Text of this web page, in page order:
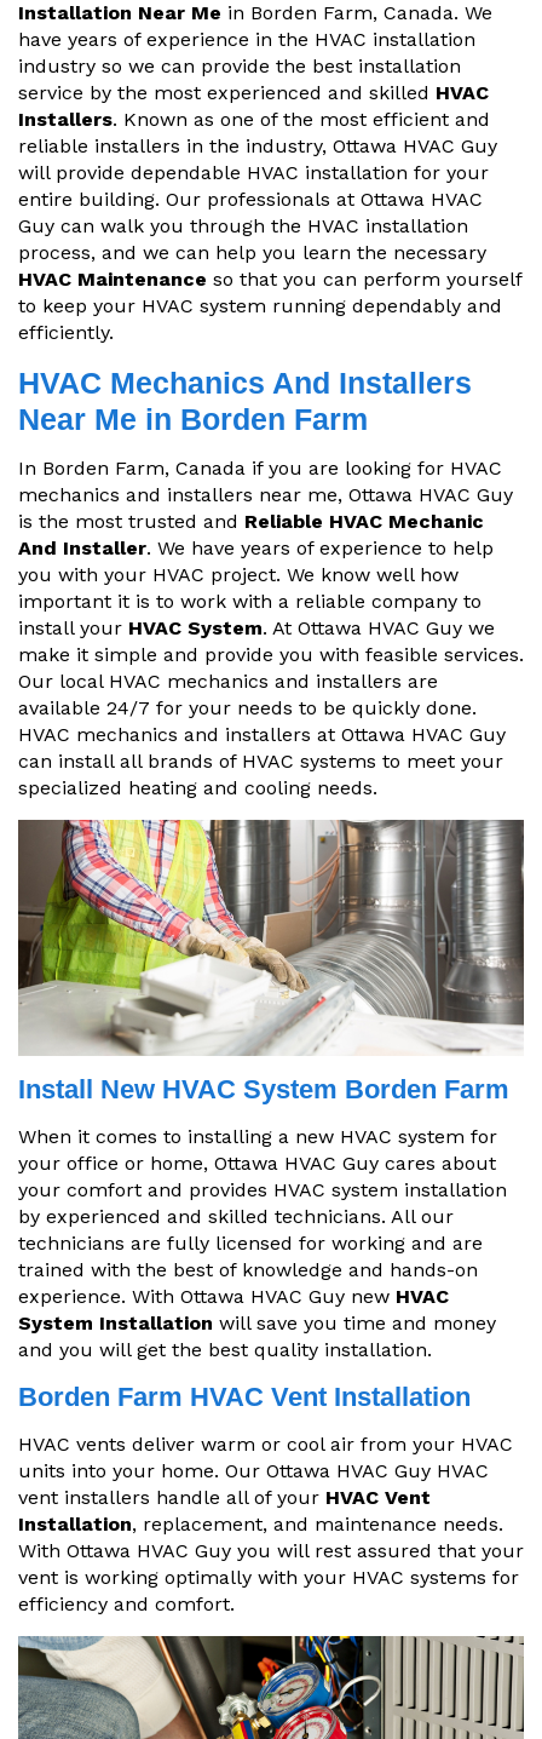
Installation Near Me in Borden Farm, Canada. We
have years of experience in the HVAC installation
industry so we can provide the best installation
service by the most experienced and skilled HVAC
Installers. Known as one of the most efficient and
reliable installers in the industry, Ottawa HVAC Guy
will provide dependable HVAC installation for your
entire building. Our professionals at Ottawa HVAC
Guy can walk you through the HVAC installation
process, and we can help you learn the necessary
HVAC Maintenance so that you can perform yourself
to keep your HVAC system running dependably and
efficiently.
HVAC Mechanics And Installers
Near Me in Borden Farm
In Borden Farm, Canada if you are looking for HVAC
mechanics and installers near me, Ottawa HVAC Guy
is the most trusted and Reliable HVAC Mechanic
And Installer. We have years of experience to help
you with your HVAC project. We know well how
important it is to work with a reliable company to
install your HVAC System. At Ottawa HVAC Guy we
make it simple and provide you with feasible services.
Our local HVAC mechanics and installers are
available 24/7 for your needs to be quickly done.
HVAC mechanics and installers at Ottawa HVAC Guy
can install all brands of HVAC systems to meet your
specialized heating and cooling needs.
Install New HVAC System Borden Farm
When it comes to installing a new HVAC system for
your office or home, Ottawa HVAC Guy cares about
your comfort and provides HVAC system installation
by experienced and skilled technicians. All our
technicians are fully licensed for working and are
trained with the best of knowledge and hands-on
experience. With Ottawa HVAC Guy new HVAC
System Installation will save you time and money
and you will get the best quality installation.
Borden Farm HVAC Vent Installation
HVAC vents deliver warm or cool air from your HVAC
units into your home. Our Ottawa HVAC Guy HVAC
vent installers handle all of your HVAC Vent
Installation, replacement, and maintenance needs.
With Ottawa HVAC Guy you will rest assured that your
vent is working optimally with your HVAC systems for
efficiency and comfort.